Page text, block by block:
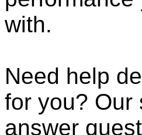
with.
Need help
for you? Our
answer